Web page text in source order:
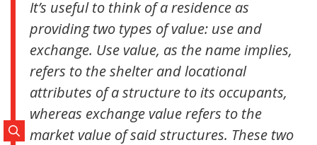
It’s useful to think of a residence as
providing two types of value: use and
exchange. Use value, as the name implies,
refers to the shelter and locational
attributes of a structure to its occupants,
whereas exchange value refers to the
market value of said structures. These two
Search Posts